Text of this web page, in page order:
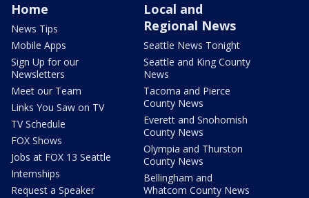
Home
News Tips
Mobile Apps
Sign Up for our
Newsletters
Meet our Team
Links You Saw on TV
TV Schedule
FOX Shows
Jobs at FOX 13 Seattle
Internships
Request a Speaker
Local and
Regional News
Seattle News Tonight
Seattle and King County
News
Tacoma and Pierce
County News
Everett and Snohomish
County News
Olympia and Thurston
County News
Bellingham and
Whatcom County News